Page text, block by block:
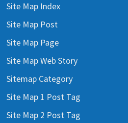
Site Map Index
Site Map Post
Site Map Page
Site Map Web Story
Sitemap Category
Site Map 1 Post Tag
Site Map 2 Post Tag